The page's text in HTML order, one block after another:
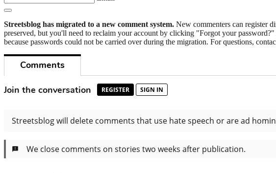
Streetsblog has migrated to a new comment system. New commenters can register
preserved, but you'll need to reclaim your account by clicking "Forgot your
because passwords could not be carried over during the migration. For questions,